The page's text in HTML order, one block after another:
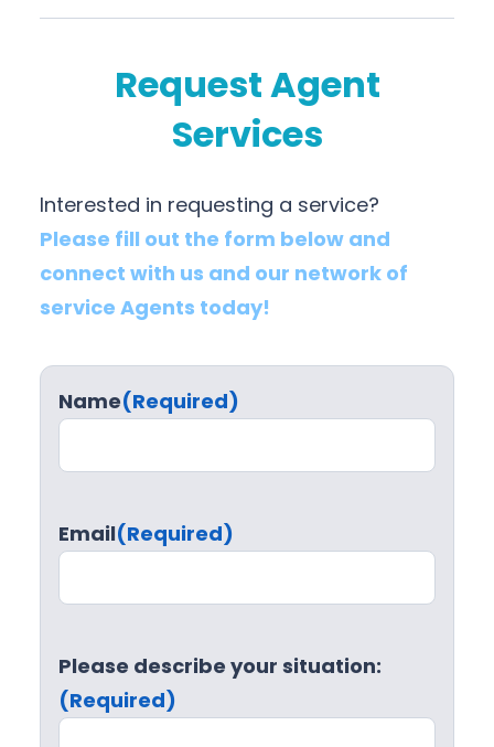
Request Agent
Services
Interested in requesting a service?
Please fill out the form below and
connect with us and our network of
service Agents today!
Name(Required)
Email(Required)
Please describe your situation:
(Required)